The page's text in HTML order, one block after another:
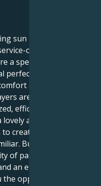
sun in Cancer
oriented world of
a special mix of
perfection. Your
and deep
are motivated by a
efficient and
and fascinating
create a secure nest
But your Mars in
of palpable
an eternal quest for
opportunity not